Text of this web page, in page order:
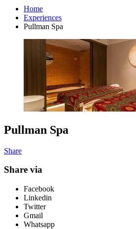
Home
Experiences
Pullman Spa
Pullman Spa
Share
Share via
Facebook
Linkedin
Twitter
Gmail
Whatsapp